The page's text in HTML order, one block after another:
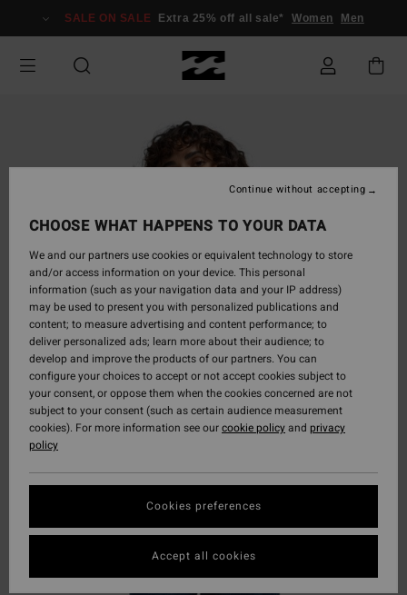
Information
SALE ON SALE Extra 25% off all sale* Women Men
CHOOSE WHAT HAPPENS TO YOUR DATA
We and our partners use cookies or equivalent technology to store
and/or access information on your device. This personal
information (such as your navigation data and your IP address)
may be used to present you with personalized publications and
content; to measure advertising and content performance; to
deliver personalized ads; learn more about their audience; to
develop and improve the products of our partners. You can
configure your choices to accept or not accept cookies subject to
your consent, or oppose them when the cookies concerned are not
subject to your consent (such as certain audience measurement
cookies). For more information see ourcookie policyand privacy
policy
Cookies preferences
Continue without accepting
Accept all cookies